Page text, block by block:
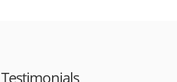
Testimonials